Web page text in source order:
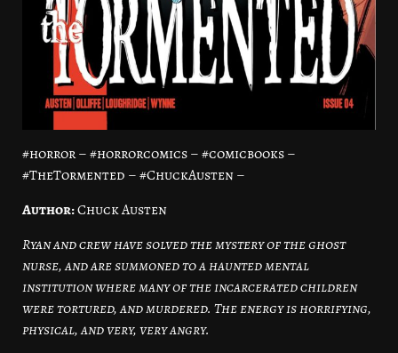
#horror – #horrorcomics – #comicbooks –
#TheTormented – #ChuckAusten –
Author:Chuck Austen
Ryan and crew have solved the mystery of the ghost
nurse, and are summoned to a haunted mental
institution where many of the incarcerated children
were tortured, and murdered. The energy is horrifying,
physical, and very, very angry.